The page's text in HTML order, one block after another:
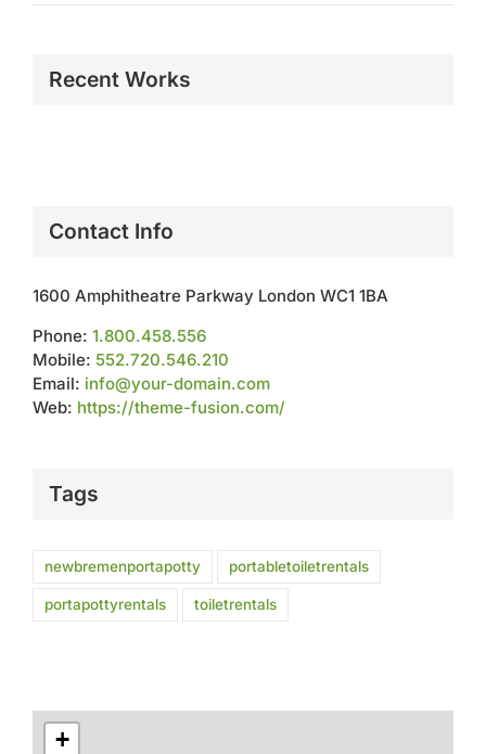
Recent Works
Contact Info
1600 Amphitheatre Parkway London WC1 1BA
Phone: 1.800.458.556
Mobile: 552.720.546.210
Email: info@your-domain.com
Web: https://theme-fusion.com/
Tags
newbremenportapotty portabletoiletrentals
portapottyrentals toiletrentals
+